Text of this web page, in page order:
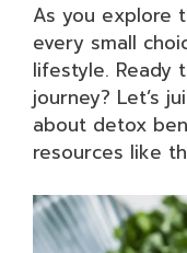
As you explore
every small
lifestyle. Ready
journey? Let’s
about detox
resources like